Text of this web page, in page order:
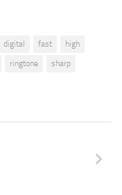
digital fast
high
ringtone
sharp